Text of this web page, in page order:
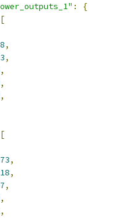
:
{
[
,
,
,
,
,
[
,
,
,
,
,